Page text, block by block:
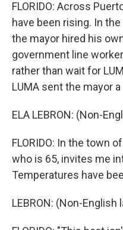
FLORIDO: Across
have been rising. In
the mayor hired his
government line
rather than wait for
LUMA sent the mayor
ELA LEBRON: (Non-
FLORIDO: In the town
who is 65, invites me
Temperatures have
LEBRON: (Non-English